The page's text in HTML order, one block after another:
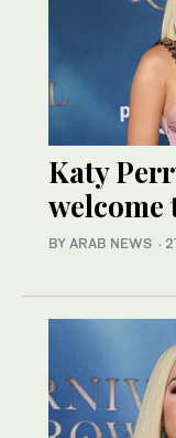
Katy
BY ARAB NEWS ·